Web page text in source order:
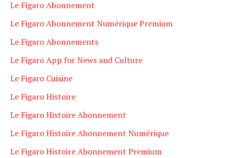
Le Figaro Abonnement
Le Figaro Abonnement Numérique Premium
Le Figaro Abonnements
Le Figaro App for News and Culture
Le Figaro Cuisine
Le Figaro Histoire
Le Figaro Histoire Abonnement
Le Figaro Histoire Abonnement Numérique
Le Figaro Histoire Abonnement Premium